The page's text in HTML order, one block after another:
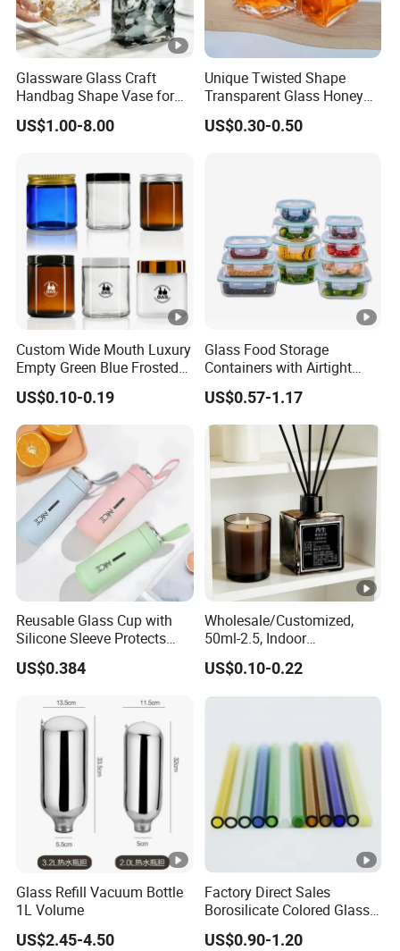
Glassware Glass Craft
Handbag Shape Vase for
Flower Home Decoration
US$1.00-8.00
Unique Twisted Shape
Transparent Glass Honey
Jar with Metal Lid
US$0.30-0.50
Custom Wide Mouth Luxury
Empty Green Blue Frosted
Clear Amber Skin Care 100g
50g 2oz 4oz 8oz Glass
Amber Clear Cosmetic
Packaging Cream Jar with
Lids
US$0.10-0.19
Glass Food Storage
Containers with Airtight
Snap-Locking Lids - BPA-
Free, Leakproof &
Stackable, Food Containers,
Storage Box, Hot Lunch Box
with Great Price
US$0.57-1.17
Reusable Glass Cup with
Silicone Sleeve Protects
From Breaks and Adds Grip
for Daily Handling
US$0.384
Wholesale/Customized,
50ml-2.5, Indoor
Aromatherapy Bottling,
Fragrance Expanding
Bottles
US$0.10-0.22
Glass Refill Vacuum Bottle
1L Volume
US$2.45-4.50
Factory Direct Sales
Borosilicate Colored Glass
Tube Suppliers Pipes 3.3
US$0.90-1.20